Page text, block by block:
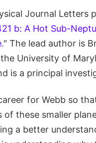
Journal Letters
b: A Hot Sub-
" The lead author is
University of
is a principal
for Webb so
these smaller
a better